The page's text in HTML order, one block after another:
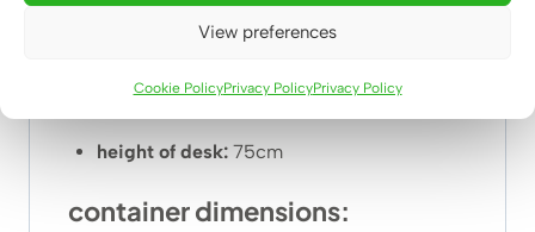
View preferences
Cookie PolicyPrivacy PolicyPrivacy Policy
need more space to work you can add up to
120cm in length using the configurator. A
be determined individually by phone or email.
height of desk: 75cm
container dimensions: